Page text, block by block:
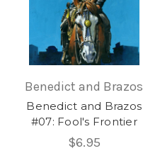
Benedict and Brazos
Benedict and Brazos
#07: Fool's Frontier
$6.95